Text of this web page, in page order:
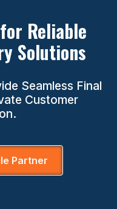
Reliable
Solutions
Seamless Final
Customer
Partner